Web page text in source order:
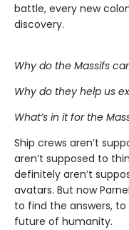
battle, every new
discovery.
Why do the Massifs
Why do they help us
What’s in it for the
Ship crews aren’t
aren’t supposed to
definitely aren’t
avatars. But now
to find the answers,
future of humanity.